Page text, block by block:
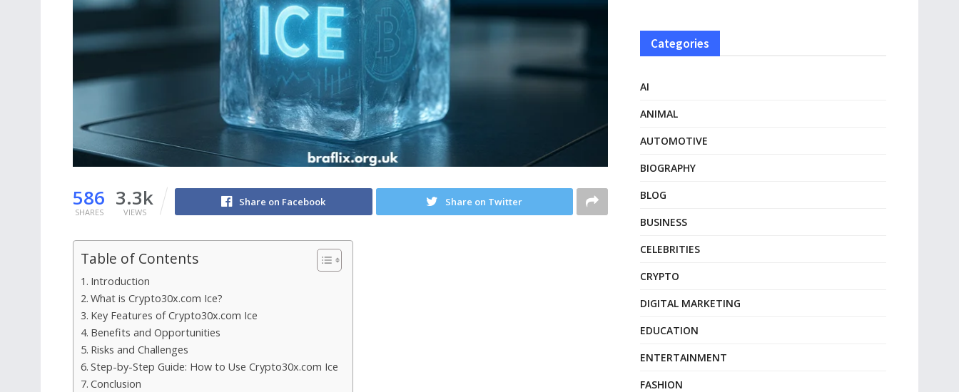
586
SHARES
3.3k
VIEWS
Share on Facebook Share on Twitter
Table of Contents
Introduction
What is Crypto30x.com Ice?
Key Features of Crypto30x.com Ice
Benefits and Opportunities
Risks and Challenges
Step-by-Step Guide: How to Use Crypto30x.com Ice
Conclusion
Categories
AI
ANIMAL
AUTOMOTIVE
BIOGRAPHY
BLOG
BUSINESS
CELEBRITIES
CRYPTO
DIGITAL MARKETING
EDUCATION
ENTERTAINMENT
FASHION